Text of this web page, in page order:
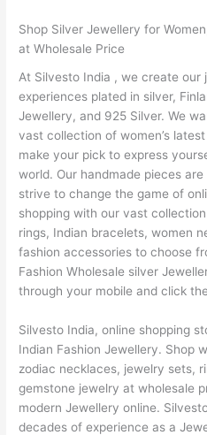
Shop Silver Jewellery for
at Wholesale Price
At Silvesto India , we create
experiences plated in silver,
Jewellery, and 925 Silver. We
vast collection of women’s
make your pick to express
world. Our handmade pieces
strive to change the game of
shopping with our vast
rings, Indian bracelets, women
fashion accessories to choose
Fashion Wholesale silver
through your mobile and click
Silvesto India, online shopping
Indian Fashion Jewellery. Shop
zodiac necklaces, jewelry sets,
gemstone jewelry at wholesale
modern Jewellery online.
decades of experience as a